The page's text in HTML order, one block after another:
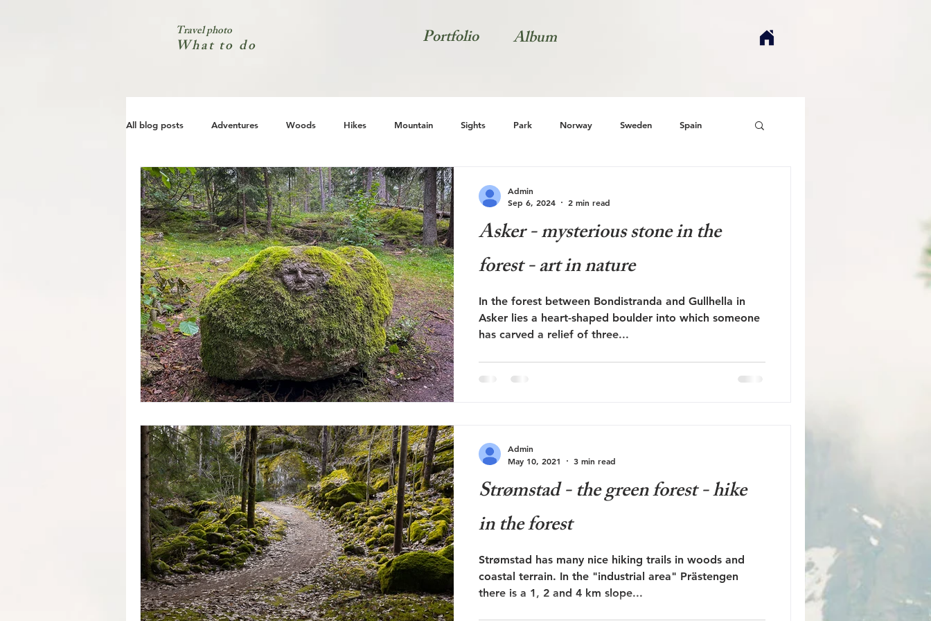
Travel photo
What to do Portfolio Album
All blog posts Adventures Woods Hikes Mountain Sights Park Norway Sweden Spain
City Coast Nature Natur
Asker - mysterious stone in the
forest - art in nature
In the forest between Bondistranda and Gullhella in
Asker lies a heart-shaped boulder into which someone
has carved a relief of three...
Admin
Sep 6, 2024
2 min read
Strømstad - the green forest - hike
in the forest
Strømstad has many nice hiking trails in woods and
coastal terrain. In the "industrial area" Prästengen
there is a 1, 2 and 4 km slope...
Admin
May 10, 2021
3 min read